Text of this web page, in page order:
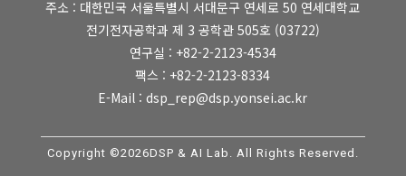
주소 : 대한민국 서울특별시 서대문구 연세로 50 연세대학교
전기전자공학과 제 3 공학관 505호 (03722)
연구실 : +82-2-2123-4534
팩스 : +82-2-2123-8334
E-Mail : dsp_rep@dsp.yonsei.ac.kr
Copyright ©2026DSP & AI Lab. All Rights Reserved.